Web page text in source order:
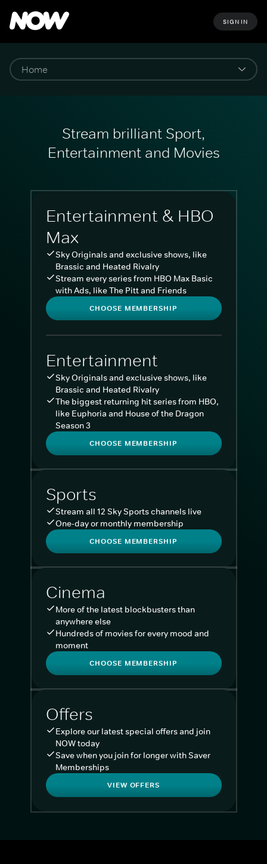
SIGN IN
Stream brilliant Sport,
Entertainment and Movies
Entertainment & HBO
Max
Sky Originals and exclusive shows, like
Brassic and Heated Rivalry
Stream every series from HBO Max Basic
with Ads, like The Pitt and Friends
CHOOSE MEMBERSHIP
Entertainment
Sky Originals and exclusive shows, like
Brassic and Heated Rivalry
The biggest returning hit series from HBO,
like Euphoria and House of the Dragon
Season 3
CHOOSE MEMBERSHIP
Sports
Stream all 12 Sky Sports channels live
One-day or monthly membership
CHOOSE MEMBERSHIP
Cinema
More of the latest blockbusters than
anywhere else
Hundreds of movies for every mood and
moment
CHOOSE MEMBERSHIP
Offers
Explore our latest special offers and join
NOW today
Save when you join for longer with Saver
Memberships
VIEW OFFERS